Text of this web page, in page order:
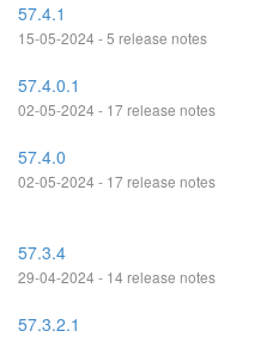
57.4.1
15-05-2024 - 5 release notes
57.4.0.1
02-05-2024 - 17 release notes
57.4.0
02-05-2024 - 17 release notes
57.3.4
29-04-2024 - 14 release notes
57.3.2.1